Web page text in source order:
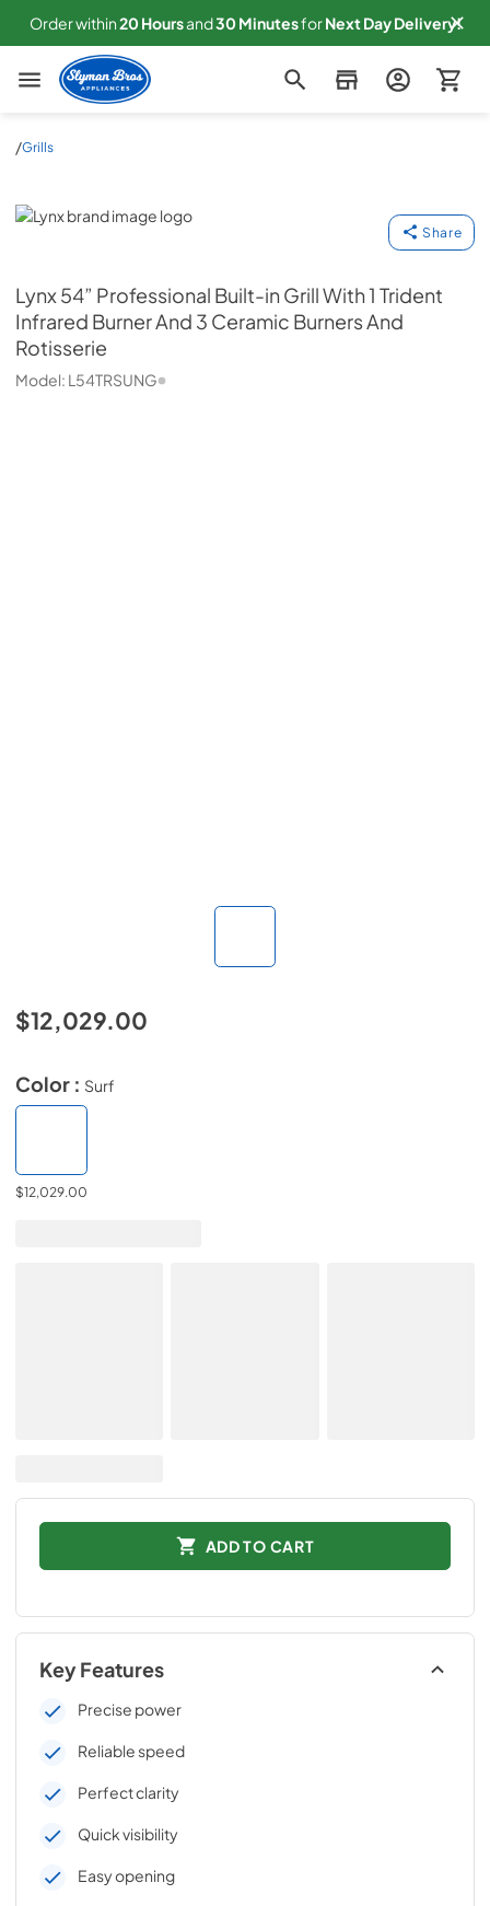
Order within20 Hoursand30 MinutesforNextDay Delivery!
Slyman Bros
/Grills
Lynx
Share
Lynx54” Professional Built-in Grill With 1 Trident
Infrared Burner And 3 Ceramic Burners And
Rotisserie
Model: L54TRSUNG
$12,029.00
Color : Surf
$12,029.00
ADD TO CART
Key Features
Precise power
Reliable speed
Perfect clarity
Quick visibility
Easy opening